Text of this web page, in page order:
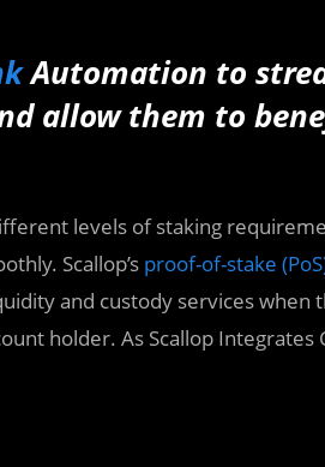
Automation to
allow them to
levels of staking
Scallop’s proof-of-stake
and custody services
holder. As Scallop